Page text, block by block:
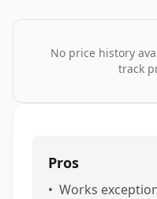
No price history
track
Pros
• Works